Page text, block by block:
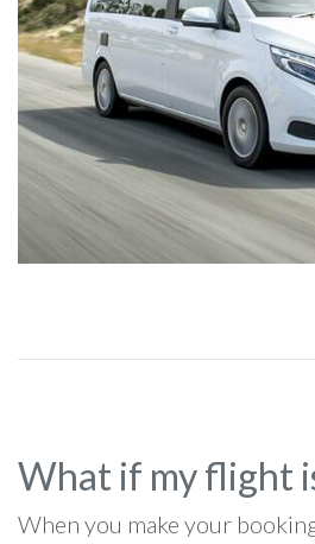
What if my flight
When you make your